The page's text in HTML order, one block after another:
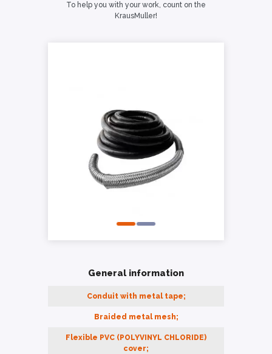
To help you with your work, count on the
KrausMuller!
General information
Conduit with metal tape;
Braided metal mesh;
Flexible PVC (POLYVINYL CHLORIDE)
cover;